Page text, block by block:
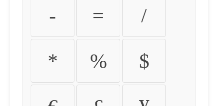
- = /
* % $